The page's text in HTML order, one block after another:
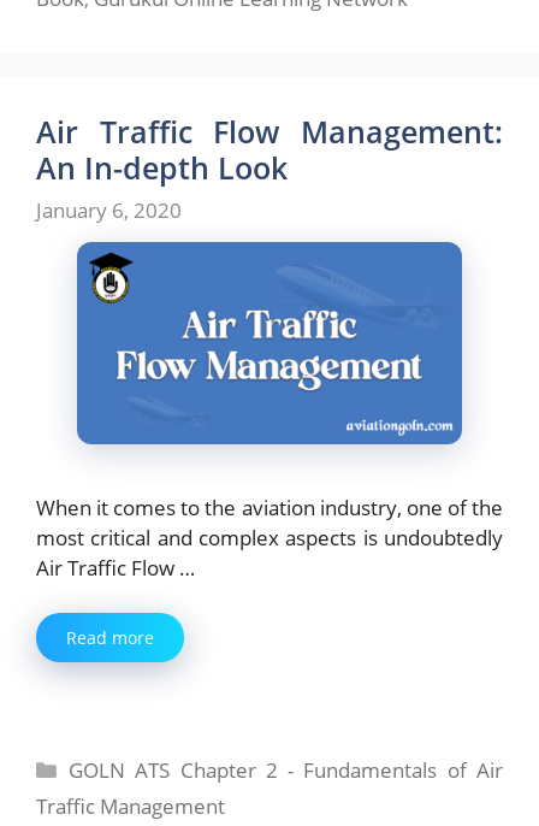
Air Traffic Flow Management:
An In-depth Look
January 6, 2020
When it comes to the aviation industry, one of the
most critical and complex aspects is undoubtedly
Air Traffic Flow …
Read more
Categories
GOLN ATS Chapter 2 - Fundamentals of Air
Traffic Management